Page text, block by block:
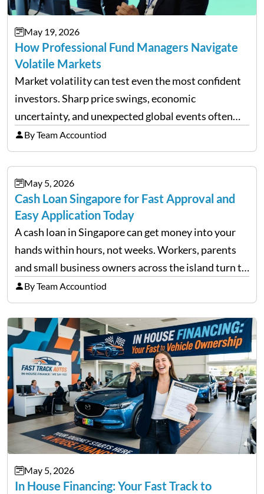
May 19, 2026
How Professional Fund Managers Navigate
Volatile Markets
Market volatility can test even the most confident
investors. Sharp price swings, economic
uncertainty, and unexpected global events often
trigger emotional reactions that lead to rushed
financial decisions. While some investors panic
during downturns, professional fund managers
approach volatility with…
By Team Accountiod
May 5, 2026
Cash Loan Singapore for Fast Approval and
Easy Application Today
A cash loan in Singapore can get money into your
hands within hours, not weeks. Workers, parents
and small business owners across the island turn to
licensed moneylenders when a bank’s timeline does
not match their urgency. Whether you need…
By Team Accountiod
May 5, 2026
In House Financing: Your Fast Track to